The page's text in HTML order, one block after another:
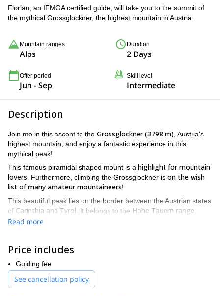
Florian, an IFMGA certified guide, will take you to the summit of
the mythical Grossglockner, the highest mountain in Austria.
Mountain ranges
Alps
Duration
2 Days
Offer period
Jun - Sep
Skill level
Intermediate
Description
Join me in this ascent to the Grossglockner (3798 m) , Austria's
highest mountain, and enjoy a fantastic experience in this
mythical peak!
This famous piramidal shaped mount is a highlight for mountain
lovers . Furthermore, climbing the Grossglockner is on the wish
list of many amateur mountaineers!
This beautiful peak lies on the border between the Austrian states
of Carinthia and Tyrol . It belongs to the Hohe Tauern range
along the main ridge of the
Besides, we will be able to
cabins around the mountain. In this area we find many huts, as
the Luckner, the Salm and the Stüdl, among others. Most
important, once in theGrossglockner summit
Read more
Price includes
Guiding fee
See cancellation policy